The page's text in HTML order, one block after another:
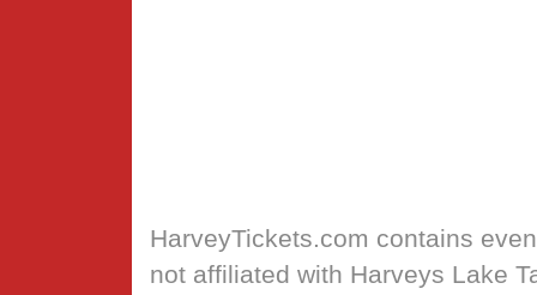
HarveyTickets.com contains
not affiliated with Harveys Lake